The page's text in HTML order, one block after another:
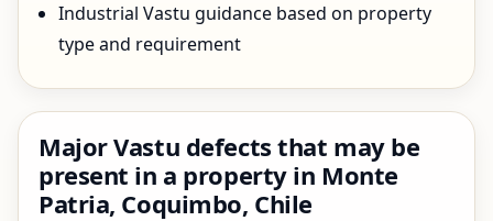
Industrial Vastu guidance based on property
type and requirement
Major Vastu defects that may be
present in a property in Monte
Patria, Coquimbo, Chile